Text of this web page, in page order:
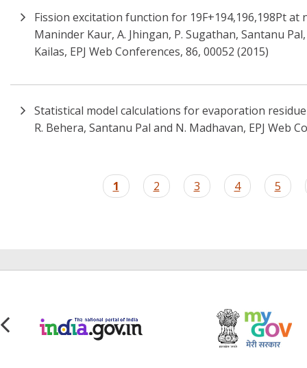
Fission excitation function for 19F+194,196,198Pt
Maninder Kaur, A. Jhingan, P. Sugathan, Santanu
Kailas, EPJ Web Conferences, 86, 00052 (2015)
Statistical model calculations for evaporation
R. Behera, Santanu Pal and N. Madhavan, EPJ Web
Current
page
1 Page
2 Page
3 Page
4 Page
5